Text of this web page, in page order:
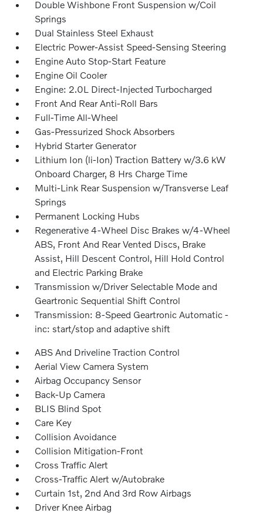
Double Wishbone Front Suspension w/Coil
Springs
Dual Stainless Steel Exhaust
Electric Power-Assist Speed-Sensing Steering
Engine Auto Stop-Start Feature
Engine Oil Cooler
Engine: 2.0L Direct-Injected Turbocharged
Front And Rear Anti-Roll Bars
Full-Time All-Wheel
Gas-Pressurized Shock Absorbers
Hybrid Starter Generator
Lithium Ion (li-Ion) Traction Battery w/3.6 kW
Onboard Charger, 8 Hrs Charge Time
Multi-Link Rear Suspension w/Transverse Leaf
Springs
Permanent Locking Hubs
Regenerative 4-Wheel Disc Brakes w/4-Wheel
ABS, Front And Rear Vented Discs, Brake
Assist, Hill Descent Control, Hill Hold Control
and Electric Parking Brake
Transmission w/Driver Selectable Mode and
Geartronic Sequential Shift Control
Transmission: 8-Speed Geartronic Automatic -
inc: start/stop and adaptive shift
ABS And Driveline Traction Control
Aerial View Camera System
Airbag Occupancy Sensor
Back-Up Camera
BLIS Blind Spot
Care Key
Collision Avoidance
Collision Mitigation-Front
Cross Traffic Alert
Cross-Traffic Alert w/Autobrake
Curtain 1st, 2nd And 3rd Row Airbags
Driver Knee Airbag